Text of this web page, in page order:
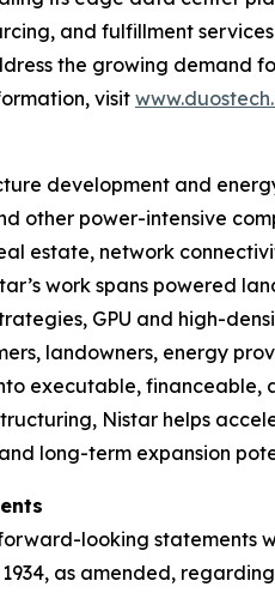
and fulfillment
the growing demand
visit
development and
other power-intensive
estate, network
work spans powered
GPU and high-
landowners, energy
executable,
Nistar helps
long-term expansion
looking statements
as amended,